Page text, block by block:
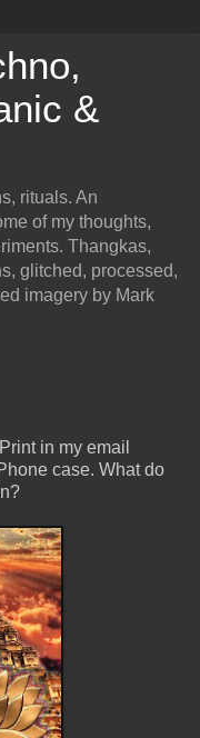
&
rituals. An
of my thoughts,
Thangkas,
glitched, processed,
imagery by Mark
in my email
case. What do